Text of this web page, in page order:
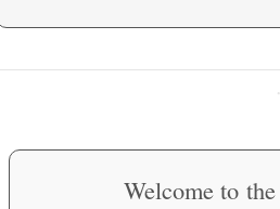
·
Welcome to